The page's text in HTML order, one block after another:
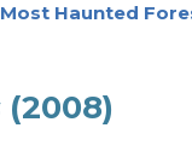
Haunted
(2008)